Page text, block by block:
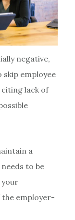
negative,
skip employee
lack of
a
to be
the employer-